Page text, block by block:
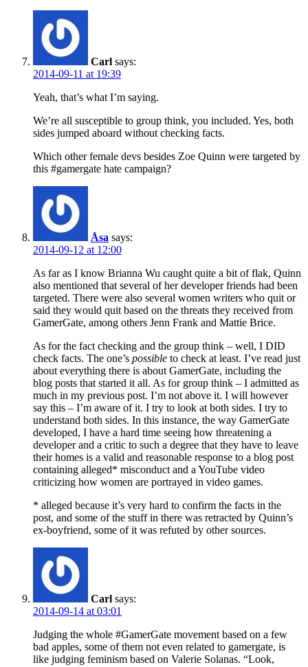
Carl says:
2014-09-11 at 19:39
Yeah, that’s what I’m saying.
We’re all susceptible to group think, you included. Yes, both
sides jumped aboard without checking facts.
Which other female devs besides Zoe Quinn were targeted by
this #gamergate hate campaign?
Åsa says:
2014-09-12 at 12:00
As far as I know Brianna Wu caught quite a bit of flak, Quinn
also mentioned that several of her developer friends had been
targeted. There were also several women writers who quit or
said they would quit based on the threats they received from
GamerGate, among others Jenn Frank and Mattie Brice.
As for the fact checking and the group think – well, I DID
check facts. The one’s possible to check at least. I’ve read just
about everything there is about GamerGate, including the
blog posts that started it all. As for group think – I admitted as
much in my previous post. I’m not above it. I will however
say this – I’m aware of it. I try to look at both sides. I try to
understand both sides. In this instance, the way GamerGate
developed, I have a hard time seeing how threatening a
developer and a critic to such a degree that they have to leave
their homes is a valid and reasonable response to a blog post
containing alleged* misconduct and a YouTube video
criticizing how women are portrayed in video games.
* alleged because it’s very hard to confirm the facts in the
post, and some of the stuff in there was retracted by Quinn’s
ex-boyfriend, some of it was refuted by other sources.
Carl says:
2014-09-14 at 03:01
Judging the whole #GamerGate movement based on a few
bad apples, some of them not even related to gamergate, is
like judging feminism based on Valerie Solanas. “Look,